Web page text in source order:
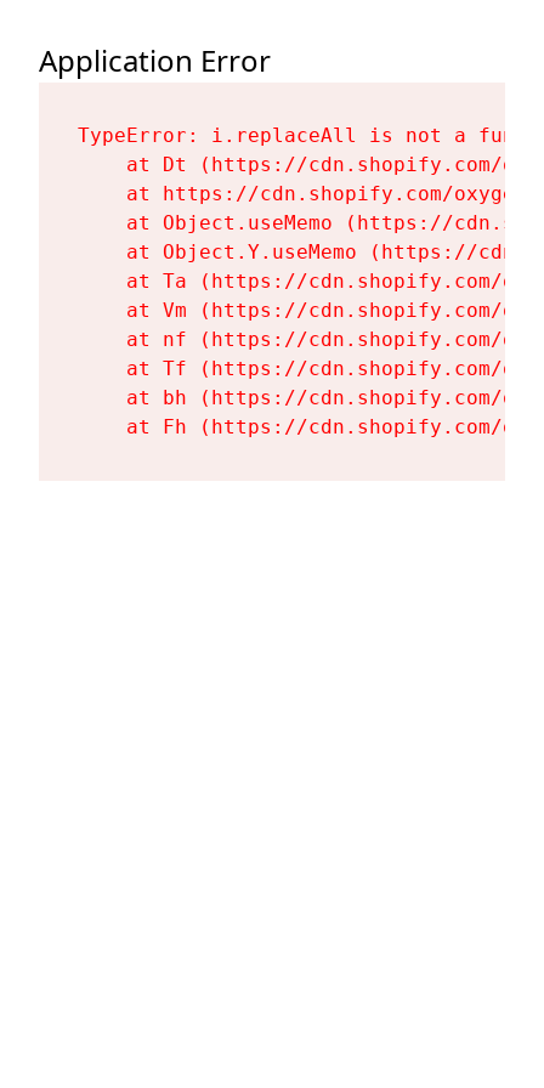
Application Error
TypeError: i.replaceAll is not a
at Dt (https://cdn.shopify.com/
at https://cdn.shopify.com/
at Object.useMemo (https://
at Object.Y.useMemo (https://
at Ta (https://cdn.shopify.com/
at Vm (https://cdn.shopify.com/
at nf (https://cdn.shopify.com/
at Tf (https://cdn.shopify.com/
at bh (https://cdn.shopify.com/
at Fh (https://cdn.shopify.com/